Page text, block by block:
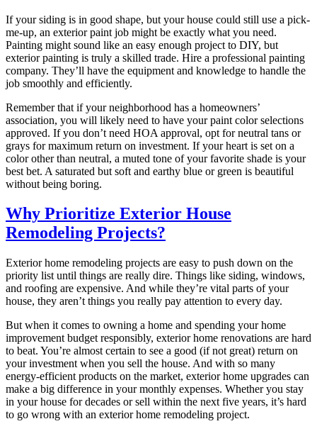
If your siding is in good shape, but your house could still use a pick-
me-up, an exterior paint job might be exactly what you need.
Painting might sound like an easy enough project to DIY, but
exterior painting is truly a skilled trade. Hire a professional painting
company. They’ll have the equipment and knowledge to handle the
job smoothly and efficiently.
Remember that if your neighborhood has a homeowners’
association, you will likely need to have your paint color selections
approved. If you don’t need HOA approval, opt for neutral tans or
grays for maximum return on investment. If your heart is set on a
color other than neutral, a muted tone of your favorite shade is your
best bet. A saturated but soft and earthy blue or green is beautiful
without being boring.
Why Prioritize Exterior House
Remodeling Projects?
Exterior home remodeling projects are easy to push down on the
priority list until things are really dire. Things like siding, windows,
and roofing are expensive. And while they’re vital parts of your
house, they aren’t things you really pay attention to every day.
But when it comes to owning a home and spending your home
improvement budget responsibly, exterior home renovations are hard
to beat. You’re almost certain to see a good (if not great) return on
your investment when you sell the house. And with so many
energy-efficient products on the market, exterior home upgrades can
make a big difference in your monthly expenses. Whether you stay
in your house for decades or sell within the next five years, it’s hard
to go wrong with an exterior home remodeling project.